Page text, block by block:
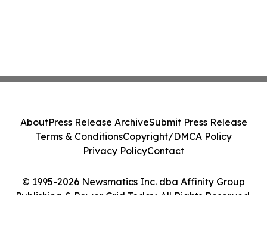
© 1995-2026 Newsmatics Inc. dba Affinity Group
Publishing & Power Grid Today. All Rights Reserved.
AboutPress Release ArchiveSubmit Press Release
Terms & ConditionsCopyright/DMCA Policy
Privacy PolicyContact